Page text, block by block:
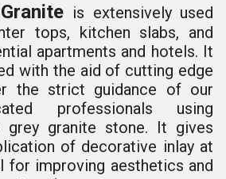
is extensively used
tops, kitchen slabs, and
apartments and hotels. It
with the aid of cutting edge
the strict guidance of our
professionals using
grey granite stone. It gives
of decorative inlay at
for improving aesthetics and